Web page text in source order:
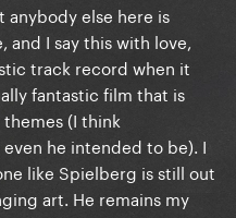
anybody else here is
and I say this with love,
track record when it
fantastic film that is
(I think
he intended to be). I
like Spielberg is still out
art. He remains my